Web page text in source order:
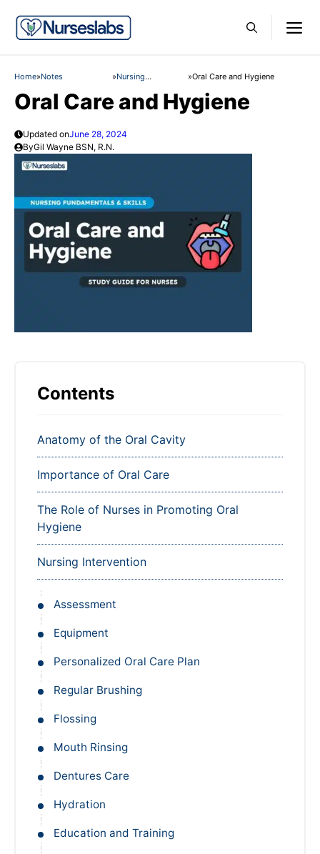
content
Home»Notes »Nursing
Skills
»Oral Care and Hygiene
Oral Care and Hygiene
Updated onJune 28, 2024
ByGil Wayne BSN, R.N.
Contents
Anatomy of the Oral Cavity
Importance of Oral Care
The Role of Nurses in Promoting Oral
Hygiene
Nursing Intervention
Assessment
Equipment
Personalized Oral Care Plan
Regular Brushing
Flossing
Mouth Rinsing
Dentures Care
Hydration
Education and Training